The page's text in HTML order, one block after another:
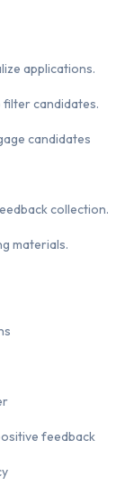
applications.
candidates.
candidates
collection.
materials.
feedback